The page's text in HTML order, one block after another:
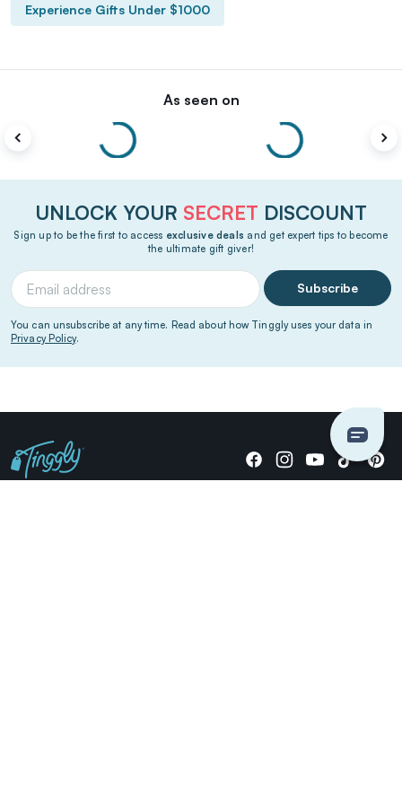
Experience Gifts Under $1000
As seen on
UNLOCK YOUR SECRET DISCOUNT
Sign up to be the first to access exclusive deals and get expert tips to become
the ultimate gift giver!
Subscribe
You can unsubscribe at any time. Read about how Tinggly uses your data in
Privacy Policy.